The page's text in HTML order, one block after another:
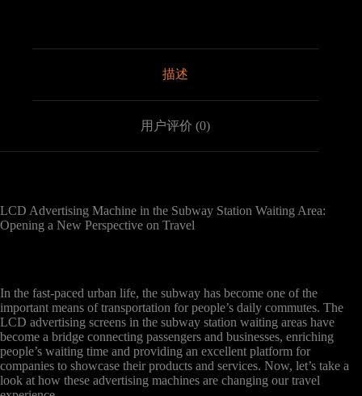
描述
用户评价 (0)
LCD Advertising Machine in the Subway Station Waiting Area:
Opening a New Perspective on Travel
In the fast-paced urban life, the subway has become one of the
important means of transportation for people’s daily commutes. The
LCD advertising screens in the subway station waiting areas have
become a bridge connecting passengers and businesses, enriching
people’s waiting time and providing an excellent platform for
companies to showcase their products and services. Now, let’s take a
look at how these advertising machines are changing our travel